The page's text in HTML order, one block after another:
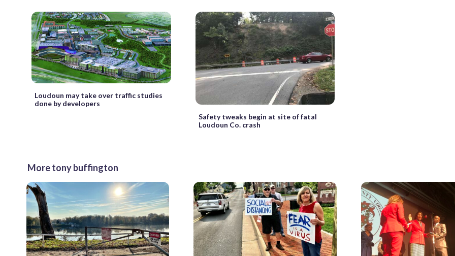
Loudoun may take over traffic studies
done by developers
Safety tweaks begin at site of fatal
Loudoun Co. crash
More tony buffington